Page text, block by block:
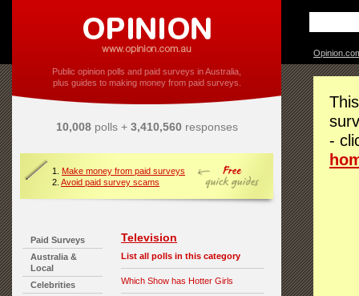
Public opinion polls and paid surveys in Australia,
plus guides to making money from paid surveys.
10,008polls + 3,410,560responses
1. Make money from paid surveys
2. Avoid paid survey scams
Paid Surveys
Australia &
Local
Celebrities
Television
List all polls in this category
Which Show has Hotter Girls
-